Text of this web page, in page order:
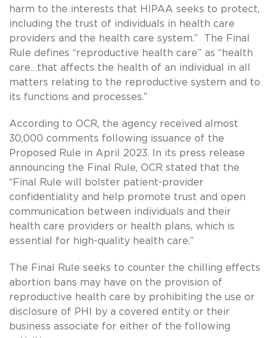
harm to the interests that HIPAA seeks to protect,
including the trust of individuals in health care
providers and the health care system.” The Final
Rule defines “reproductive health care” as “health
care…that affects the health of an individual in all
matters relating to the reproductive system and to
its functions and processes.”
According to OCR, the agency received almost
30,000 comments following issuance of the
Proposed Rule in April 2023. In its press release
announcing the Final Rule, OCR stated that the
“Final Rule will bolster patient-provider
confidentiality and help promote trust and open
communication between individuals and their
health care providers or health plans, which is
essential for high-quality health care.”
The Final Rule seeks to counter the chilling effects
abortion bans may have on the provision of
reproductive health care by prohibiting the use or
disclosure of PHI by a covered entity or their
business associate for either of the following